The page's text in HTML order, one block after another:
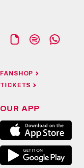
FANSHOP
TICKETS
OUR APP